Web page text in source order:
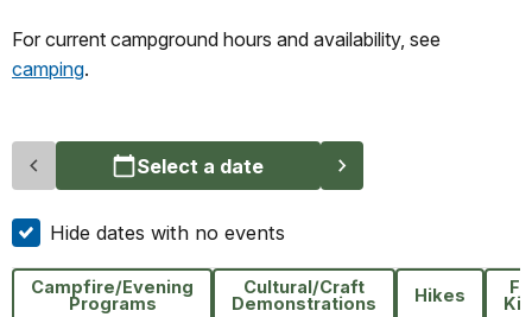
For current campground hours and availability, see
camping.
Select a date
Hide dates with no events
Campfire/Evening
Programs
Cultural/Craft
Demonstrations Hikes